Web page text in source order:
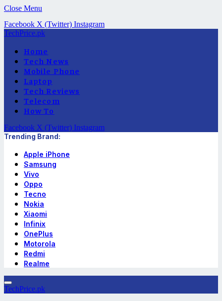
Close Menu
Facebook X (Twitter) Instagram
TechPrice.pk
Home
Tech News
Mobile Phone
Laptop
Tech Reviews
Telecom
How To
Facebook X (Twitter) Instagram
Trending Brand:
Apple iPhone
Samsung
Vivo
Oppo
Tecno
Nokia
Xiaomi
Infinix
OnePlus
Motorola
Redmi
Realme
TechPrice.pk